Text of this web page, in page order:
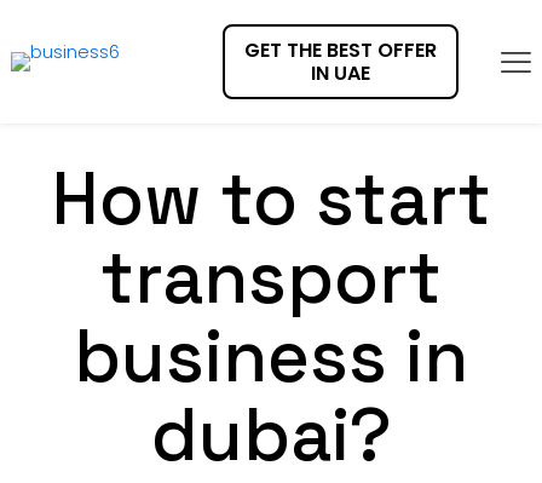
GET THE BEST OFFER
IN UAE
How to start
transport
business in
dubai?